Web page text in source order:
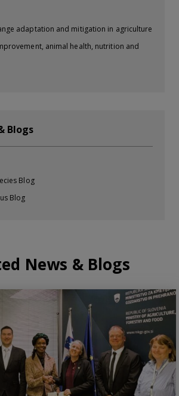
adaptation and mitigation in agriculture
animal health, nutrition and
Blogs
Blog
Blog
News & Blogs